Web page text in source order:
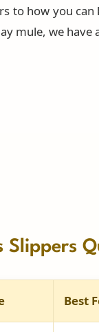
to how you
mule, we have
Slippers
Best